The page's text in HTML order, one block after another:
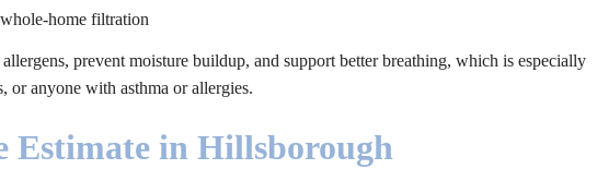
home filtration
prevent moisture buildup, and support better breathing, which is especially
or anyone with asthma or allergies.
Estimate in Hillsborough